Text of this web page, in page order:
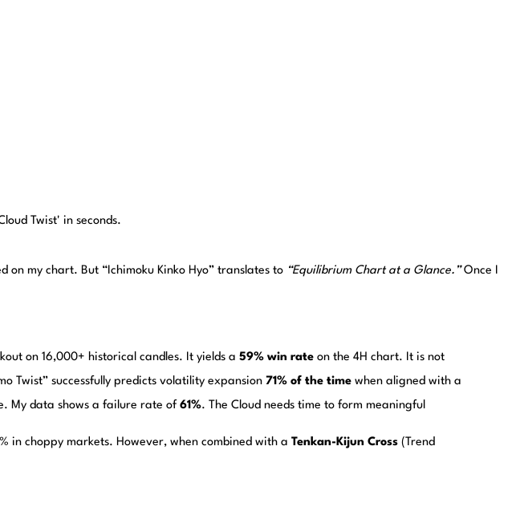
Twist' in seconds.
on my chart. But “Ichimoku Kinko Hyo” translates to “Equilibrium Chart at a Glance.”Once I
on 16,000+ historical candles. It yields a 59% win rate on the 4H chart. It is not
Twist” successfully predicts volatility expansion 71% of the time when aligned with a
My data shows a failure rate of 61%. The Cloud needs time to form meaningful
in choppy markets. However, when combined with a Tenkan-Kijun Cross (Trend